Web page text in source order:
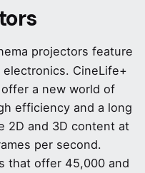
projectors feature
CineLife+
a new world of
efficiency and a long
2D and 3D content at
per second.
that offer 45,000 and